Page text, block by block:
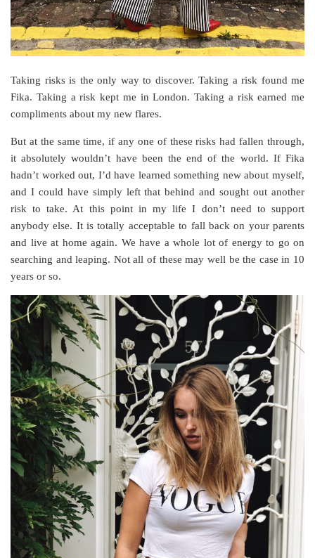
Taking risks is the only way to discover. Taking a risk found me
Fika. Taking a risk kept me in London. Taking a risk earned me
compliments about my new flares.
But at the same time, if any one of these risks had fallen through,
it absolutely wouldn’t have been the end of the world. If Fika
hadn’t worked out, I’d have learned something new about myself,
and I could have simply left that behind and sought out another
risk to take. At this point in my life I don’t need to support
anybody else. It is totally acceptable to fall back on your parents
and live at home again. We have a whole lot of energy to go on
searching and leaping. Not all of these may well be the case in 10
years or so.